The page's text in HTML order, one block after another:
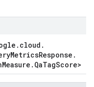
. cloud .
MetricsResponse .
Measure . QaTagScore>